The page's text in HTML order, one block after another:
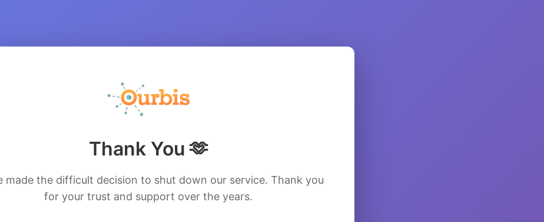
Thank You 🫶
made the difficult decision to shut down our service. Thank you
for your trust and support over the years.